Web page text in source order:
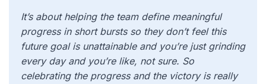
It’s about helping the team define meaningful
progress in short bursts so they don’t feel this
future goal is unattainable and you’re just grinding
every day and you’re like, not sure. So
celebrating the progress and the victory is really